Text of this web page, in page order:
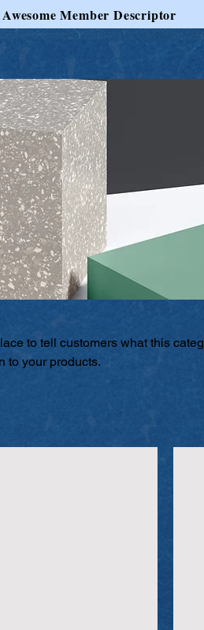
Member Descriptor
to tell customers what this
to your products.